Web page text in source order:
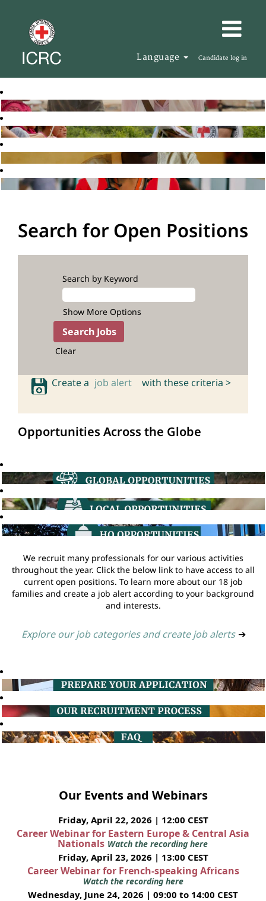
Language Candidate log in
Search for Open Positions
Search by Keyword
Show More Options
Clear
Create a job alert with these criteria >
Opportunities Across the Globe
We recruit many professionals for our various activities
throughout the year. Click the below link to have access to all
current open positions. To learn more about our 18 job
families and create a job alert according to your background
and interests.
Explore our job categories and create job alerts ➔
Our Events and Webinars
Friday, April 22, 2026 | 12:00 CEST
Career Webinar for Eastern Europe & Central Asia
Nationals Watch the recording here
Friday, April 23, 2026 | 13:00 CEST
Career Webinar for French-speaking Africans
Watch the recording here
Wednesday, June 24, 2026 | 09:00 to 14:00 CEST